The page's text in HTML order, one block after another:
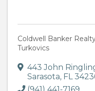
Coldwell Banker
Turkovics
443 John
Sarasota, FL